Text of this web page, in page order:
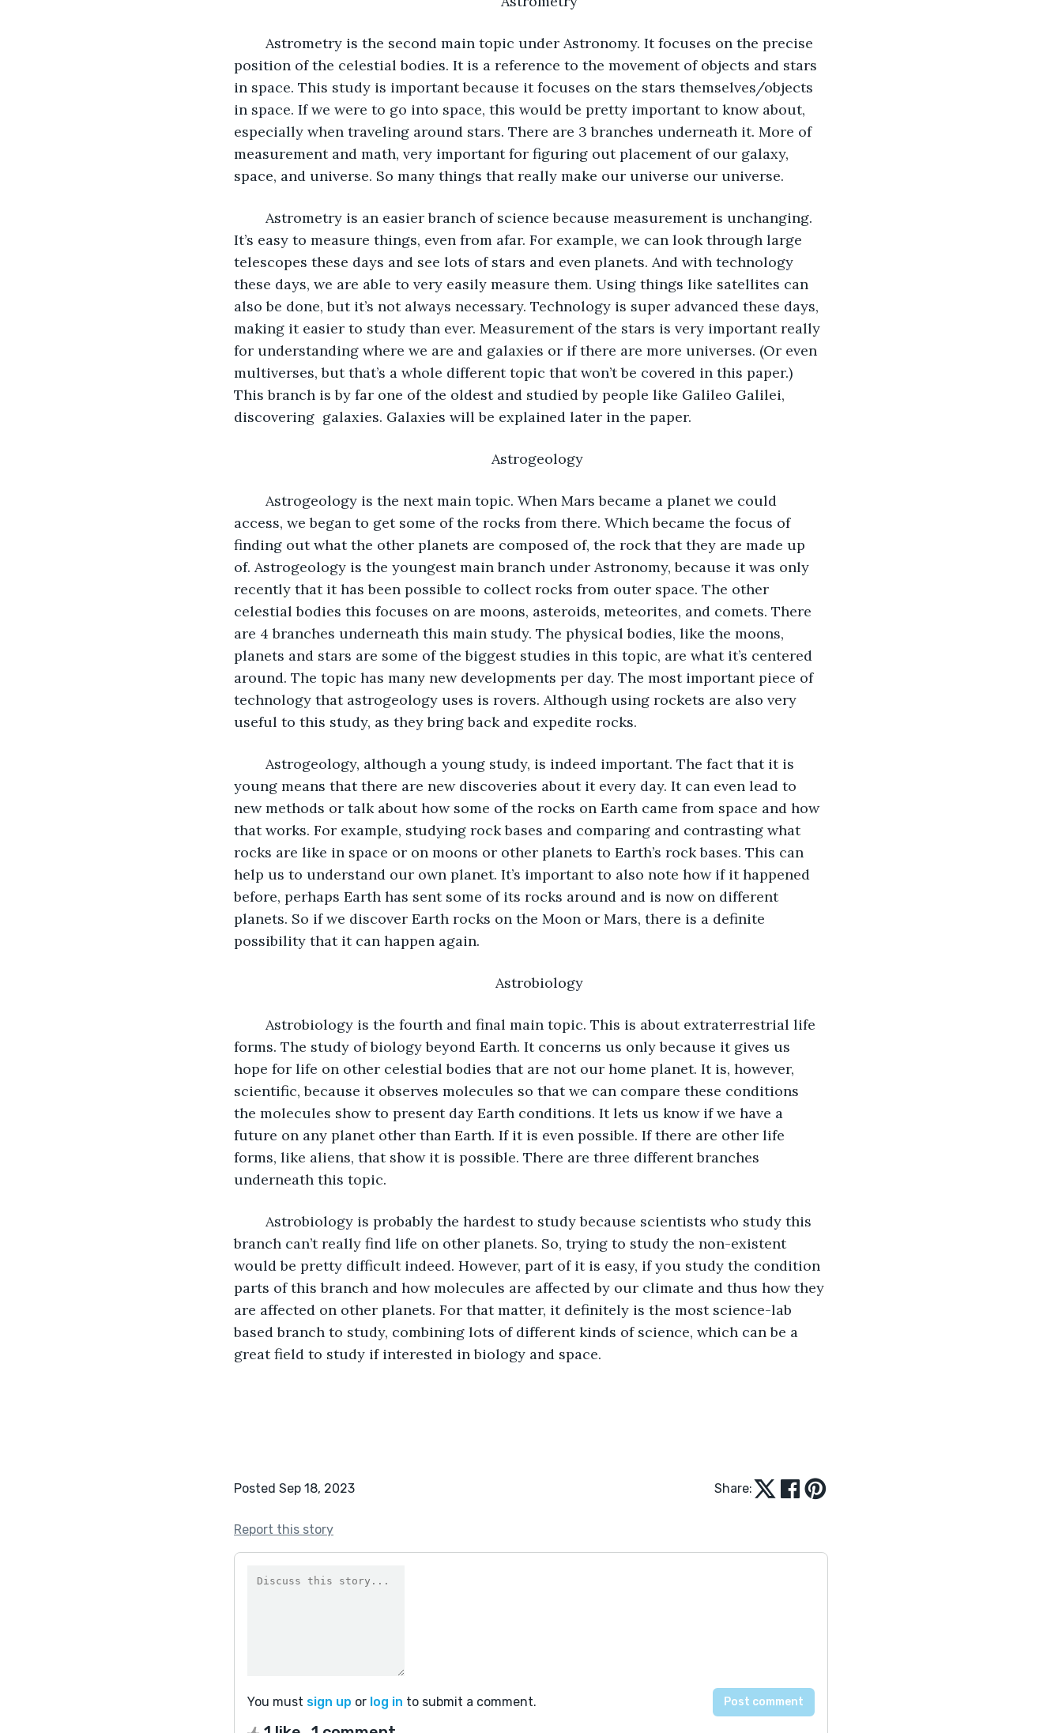
position of the celestial bodies. It is a reference to the movement of objects and stars
in space. This study is important because it focuses on the stars themselves/objects
in space. If we were to go into space, this would be pretty important to know about,
especially when traveling around stars. There are 3 branches underneath it. More of
measurement and math, very important for figuring out placement of our galaxy,
space, and universe. So many things that really make our universe our universe.
It’s easy to measure things, even from afar. For example, we can look through large
telescopes these days and see lots of stars and even planets. And with technology
these days, we are able to very easily measure them. Using things like satellites can
also be done, but it’s not always necessary. Technology is super advanced these days,
making it easier to study than ever. Measurement of the stars is very important really
for understanding where we are and galaxies or if there are more universes. (Or even
multiverses, but that’s a whole different topic that won’t be covered in this paper.)
This branch is by far one of the oldest and studied by people like Galileo Galilei,
discovering  galaxies. Galaxies will be explained later in the paper.
Astrogeology
access, we began to get some of the rocks from there. Which became the focus of
finding out what the other planets are composed of, the rock that they are made up
of. Astrogeology is the youngest main branch under Astronomy, because it was only
recently that it has been possible to collect rocks from outer space. The other
celestial bodies this focuses on are moons, asteroids, meteorites, and comets. There
are 4 branches underneath this main study. The physical bodies, like the moons,
planets and stars are some of the biggest studies in this topic, are what it’s centered
around. The topic has many new developments per day. The most important piece of
technology that astrogeology uses is rovers. Although using rockets are also very
useful to this study, as they bring back and expedite rocks.
young means that there are new discoveries about it every day. It can even lead to
new methods or talk about how some of the rocks on Earth came from space and how
that works. For example, studying rock bases and comparing and contrasting what
rocks are like in space or on moons or other planets to Earth’s rock bases. This can
help us to understand our own planet. It’s important to also note how if it happened
before, perhaps Earth has sent some of its rocks around and is now on different
planets. So if we discover Earth rocks on the Moon or Mars, there is a definite
possibility that it can happen again.
Astrobiology
forms. The study of biology beyond Earth. It concerns us only because it gives us
hope for life on other celestial bodies that are not our home planet. It is, however,
scientific, because it observes molecules so that we can compare these conditions
the molecules show to present day Earth conditions. It lets us know if we have a
future on any planet other than Earth. If it is even possible. If there are other life
forms, like aliens, that show it is possible. There are three different branches
underneath this topic.
branch can’t really find life on other planets. So, trying to study the non-existent
would be pretty difficult indeed. However, part of it is easy, if you study the condition
parts of this branch and how molecules are affected by our climate and thus how they
are affected on other planets. For that matter, it definitely is the most science-lab
based branch to study, combining lots of different kinds of science, which can be a
great field to study if interested in biology and space.
Posted Sep 18, 2023 Share:
Report this story
You must sign up or log in to submit a comment.